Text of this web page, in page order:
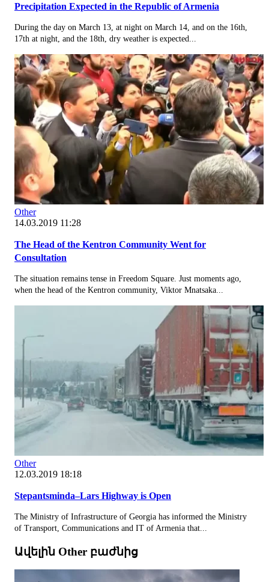
Precipitation Expected in the Republic of Armenia
During the day on March 13, at night on March 14, and on the 16th,
17th at night, and the 18th, dry weather is expected...
Other
14.03.2019 11:28
The Head of the Kentron Community Went for
Consultation
The situation remains tense in Freedom Square. Just moments ago,
when the head of the Kentron community, Viktor Mnatsaka...
Other
12.03.2019 18:18
Stepantsminda–Lars Highway is Open
The Ministry of Infrastructure of Georgia has informed the Ministry
of Transport, Communications and IT of Armenia that...
Ավելին Other բաժնից